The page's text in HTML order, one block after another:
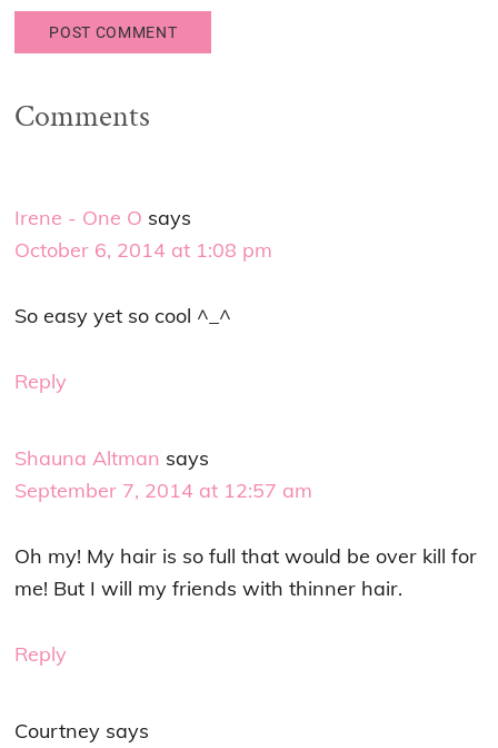
Comments
Irene - One O says
October 6, 2014 at 1:08 pm
So easy yet so cool ^_^
Reply
Shauna Altman says
September 7, 2014 at 12:57 am
Oh my! My hair is so full that would be over kill for
me! But I will my friends with thinner hair.
Reply
Courtney says